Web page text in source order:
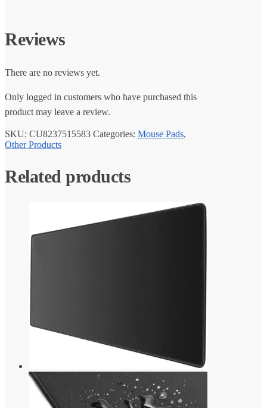
Reviews
There are no reviews yet.
Only logged in customers who have purchased this
product may leave a review.
SKU: CU8237515583 Categories: Mouse Pads,
Other Products
Related products